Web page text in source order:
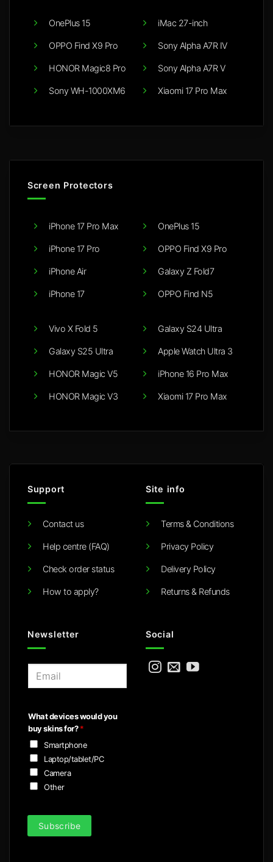
OnePlus 15
OPPO Find X9 Pro
HONOR Magic8 Pro
Sony WH-1000XM6
iMac 27-inch
Sony Alpha A7R IV
Sony Alpha A7R V
Xiaomi 17 Pro Max
Screen Protectors
iPhone 17 Pro Max
iPhone 17 Pro
iPhone Air
iPhone 17
OnePlus 15
OPPO Find X9 Pro
Galaxy Z Fold7
OPPO Find N5
Vivo X Fold 5
Galaxy S25 Ultra
HONOR Magic V5
HONOR Magic V3
Galaxy S24 Ultra
Apple Watch Ultra 3
iPhone 16 Pro Max
Xiaomi 17 Pro Max
Support
Contact us
Help centre (FAQ)
Check order status
How to apply?
Site info
Terms & Conditions
Privacy Policy
Delivery Policy
Returns & Refunds
Newsletter
l
*
What devices would you
buy skins for?*
Smartphone
Laptop/tablet/PC
Camera
Other
Subscribe
Social